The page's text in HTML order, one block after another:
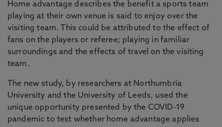
Home advantage describes the benefit a sports team
playing at their own venue is said to enjoy over the
visiting team. This could be attributed to the effect of
fans on the players or referee; playing in familiar
surroundings and the effects of travel on the visiting
team.
The new study, by researchers at Northumbria
University and the University of Leeds, used the
unique opportunity presented by the COVID-19
pandemic to test whether home advantage applies